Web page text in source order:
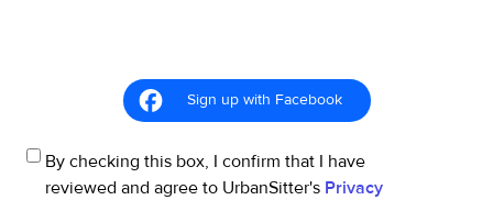
Sign up with Facebook
By checking this box, I confirm that I have
reviewed and agree to UrbanSitter's Privacy